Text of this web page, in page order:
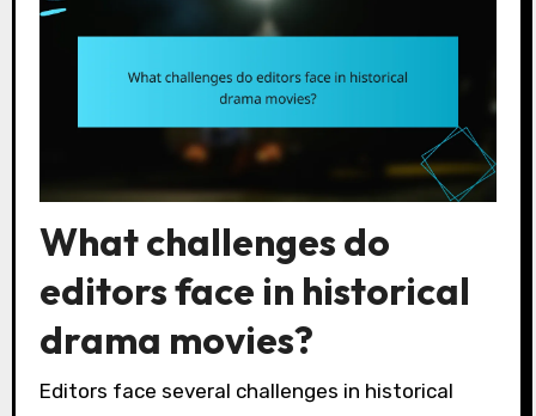
What challenges do
editors face in historical
drama movies?
Editors face several challenges in historical